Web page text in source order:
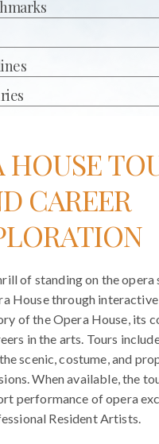
HOUSE
CAREER
of standing on the opera
House through
of the Opera House, its
in the arts. Tours
scenic, costume, and
When available, the
performance of opera
Resident Artists.